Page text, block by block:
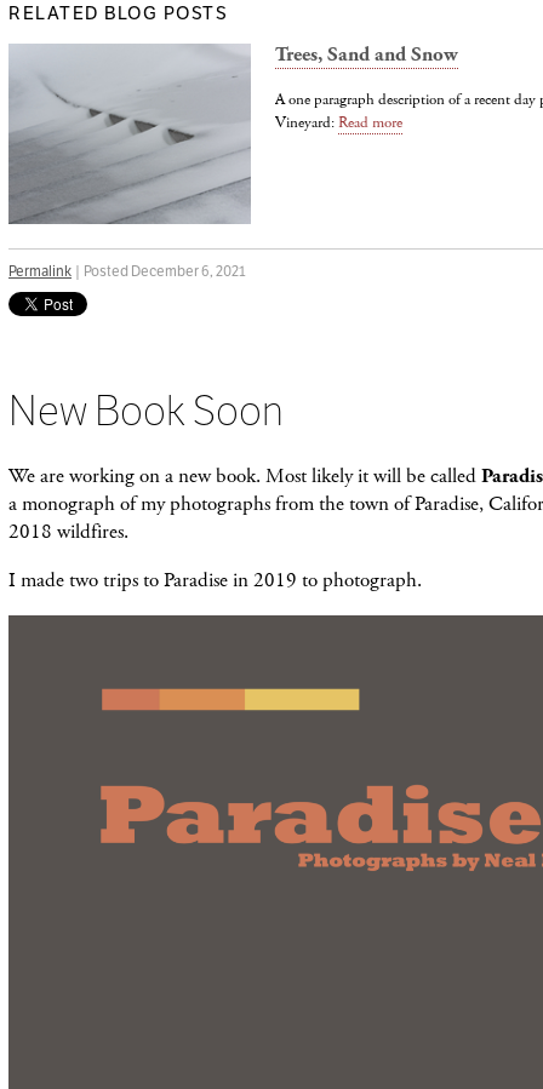
RELATED BLOG POSTS
Trees, Sand and Snow
A one paragraph description of a recent
Vineyard:Read more
Permalink | Posted December 6, 2021
New Book Soon
We are working on a new book. Most likely it will be called
a monograph of my photographs from the town of Paradise,
2018 wildfires.
I made two trips to Paradise in 2019 to photograph.